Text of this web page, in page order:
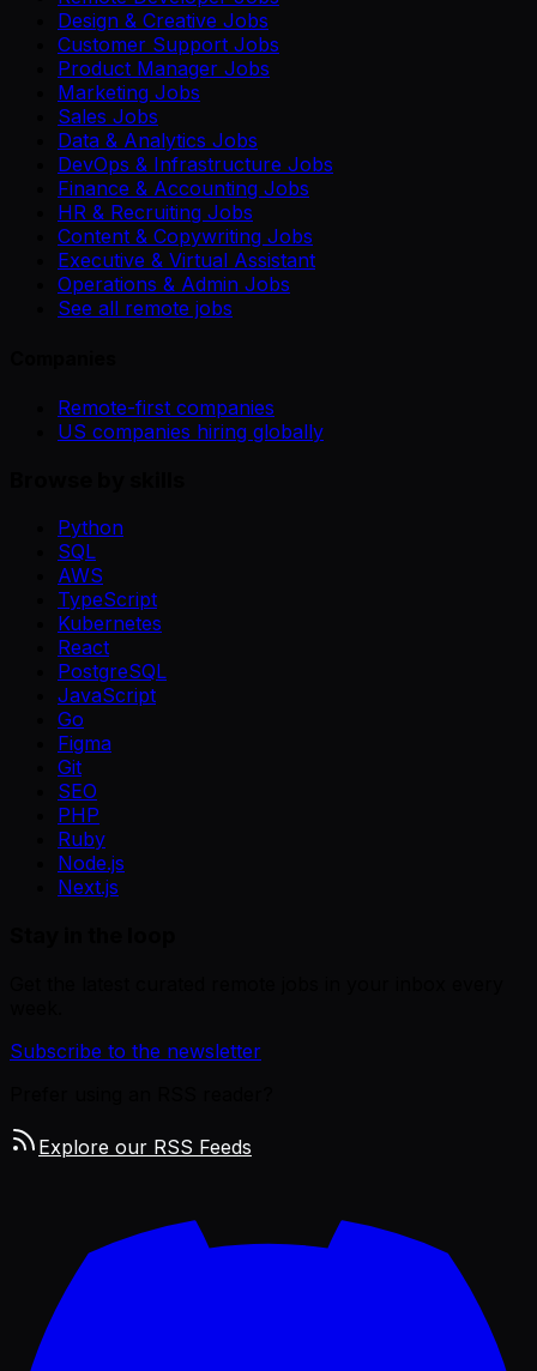
Design & Creative Jobs
Customer Support Jobs
Product Manager Jobs
Marketing Jobs
Sales Jobs
Data & Analytics Jobs
DevOps & Infrastructure Jobs
Finance & Accounting Jobs
HR & Recruiting Jobs
Content & Copywriting Jobs
Executive & Virtual Assistant
Operations & Admin Jobs
See all remote jobs
Remote-first companies
US companies hiring globally
Python
SQL
AWS
TypeScript
Kubernetes
React
PostgreSQL
JavaScript
Go
Figma
Git
SEO
PHP
Ruby
Node.js
Next.js
Subscribe to the newsletter
Explore our RSS Feeds